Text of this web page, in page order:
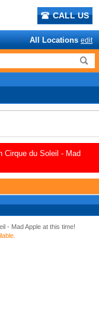
CALL US
All Locations edit
Cirque du Soleil - Mad
- Mad Apple at this time!